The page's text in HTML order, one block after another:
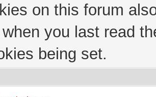
on this forum
you last read
being set.